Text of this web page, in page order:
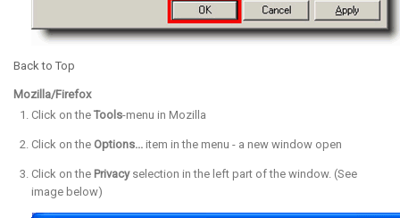
Back to Top
Mozilla/Firefox
Click on the Tools-menu in Mozilla
Click on the Options...item in the menu - a new window open
Click on the Privacyselection in the left part of the window. (See
image below)